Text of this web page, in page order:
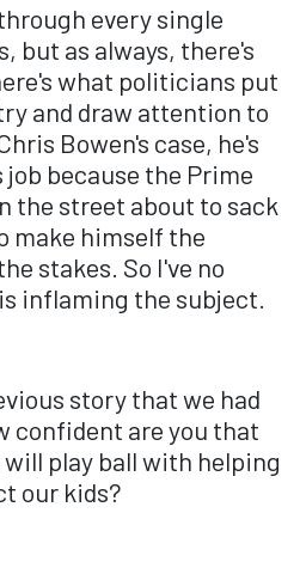
every single
but as always, there's
what politicians put
and draw attention to
Bowen's case, he's
because the Prime
the street about to sack
make himself the
stakes. So I've no
inflaming the subject.
story that we had
confident are you that
play ball with helping
our kids?